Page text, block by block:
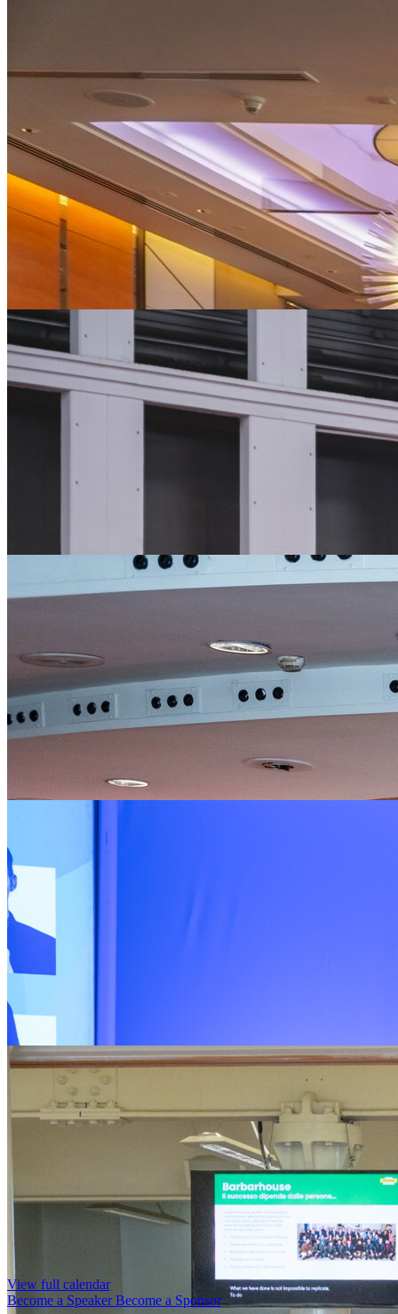
View full calendar
Become a SpeakerBecome a Sponsor